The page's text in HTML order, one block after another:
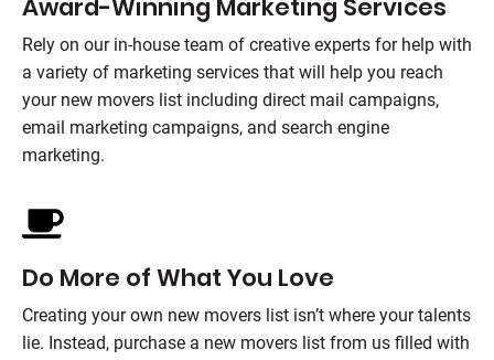
Award-Winning Marketing Services
Rely on our in-house team of creative experts for help with
a variety of marketing services that will help you reach
your new movers list including direct mail campaigns,
email marketing campaigns, and search engine
marketing.
Do More of What You Love
Creating your own new movers list isn’t where your talents
lie. Instead, purchase a new movers list from us filled with